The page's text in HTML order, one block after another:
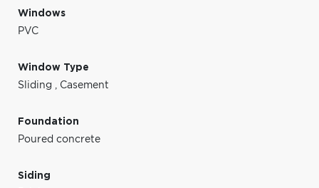
Windows
PVC
Window Type
Sliding , Casement
Foundation
Poured concrete
Siding